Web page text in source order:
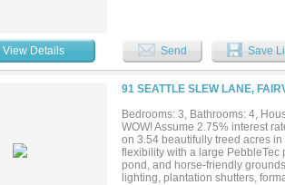
retreat. The family room flows
extensive prep and serving
double ovens, and walk-in
with extensive counter space,
Additional first-floor guest suite
bedrooms, each with ensuite
multiple areas to relax or
serene luxury setting just
new roof, gutters, exterior paint,
View Details Send Save
91 SEATTLE SLEW LANE,
Bedrooms: 3, Bathrooms: 4,
WOW! Assume 2.75% interest
on 3.54 beautifully treed acres
flexibility with a large
pond, and horse-friendly
lighting, plantation shutters,